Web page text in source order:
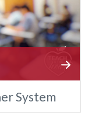
System